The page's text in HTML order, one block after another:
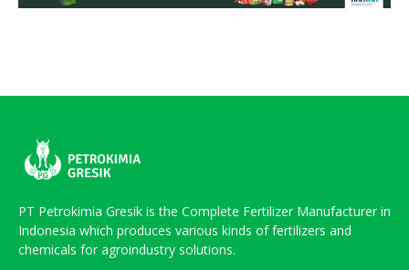
PT Petrokimia Gresik is the Complete Fertilizer Manufacturer in
Indonesia which produces various kinds of fertilizers and
chemicals for agroindustry solutions.